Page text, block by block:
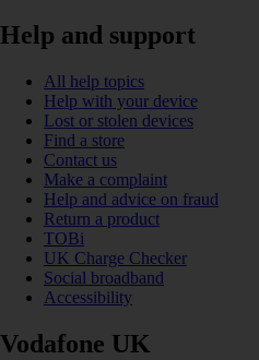
Help and support
All help topics
Help with your device
Lost or stolen devices
Find a store
Contact us
Make a complaint
Help and advice on fraud
Return a product
TOBi
UK Charge Checker
Social broadband
Accessibility
Vodafone UK